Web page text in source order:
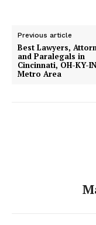
Previous article
Best Lawyers,
and Paralegals in
Cincinnati, OH-KY-IN
Metro Area